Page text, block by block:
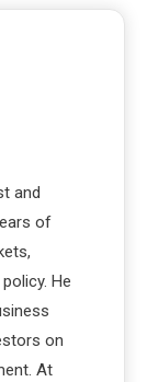
and
of
He
on
At